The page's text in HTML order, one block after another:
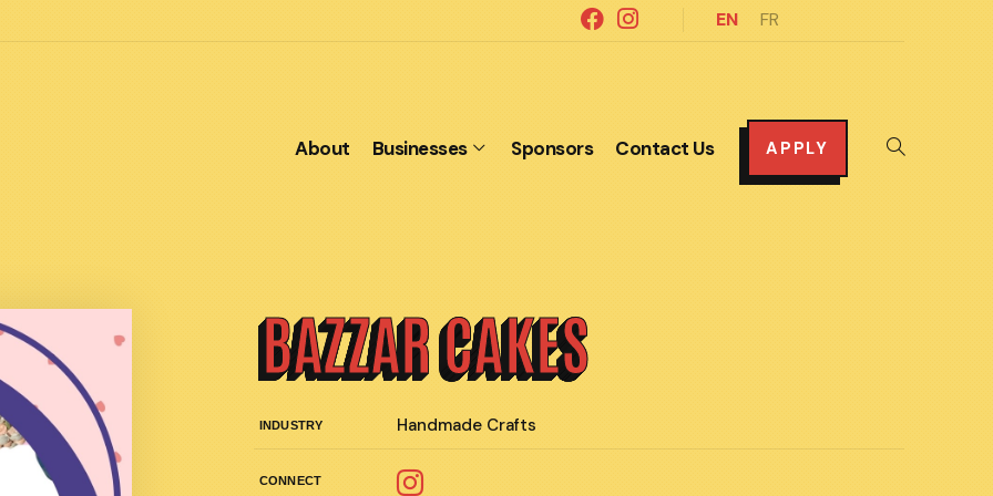
EN FR
About Businesses Sponsors Contact Us APPLY
Toggle
BAZZAR CAKES
INDUSTRY Handmade Crafts
CONNECT